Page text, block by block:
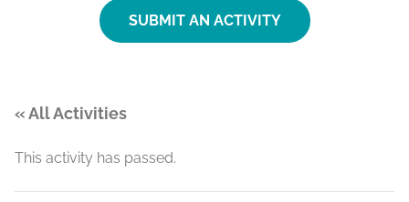
SUBMIT AN ACTIVITY
« All Activities
This activity has passed.